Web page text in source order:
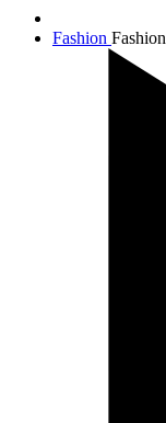
Fashion Fashion